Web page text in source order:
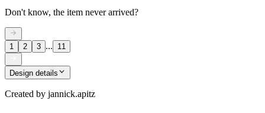
Don't know, the item never arrived?
1 2 3 ... 11
Design details
Created by jannick.apitz